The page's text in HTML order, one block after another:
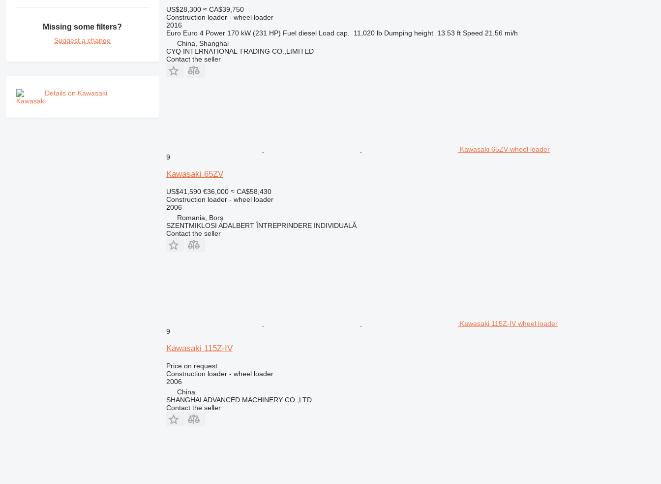
Missing some filters?
Suggest a change
Details on Kawasaki
US$28,300 ≈ CA$39,750
Construction loader - wheel loader
2016
Euro Euro 4 Power 170 kW (231 HP) Fuel diesel Load cap. 11,020 lb Dumping height 13.53 ft Speed 21.56 mi/h
China, Shanghai
CYQ INTERNATIONAL TRADING CO.,LIMITED
Contact the seller
Kawasaki 65ZV wheel loader
9
Kawasaki 65ZV
US$41,590 €36,000 ≈ CA$58,430
Construction loader - wheel loader
2006
Romania, Borș
SZENTMIKLOSI ADALBERT ÎNTREPRINDERE INDIVIDUALĂ
Contact the seller
Kawasaki 115Z-IV wheel loader
9
Kawasaki 115Z-IV
Price on request
Construction loader - wheel loader
2006
China
SHANGHAI ADVANCED MACHINERY CO.,LTD
Contact the seller